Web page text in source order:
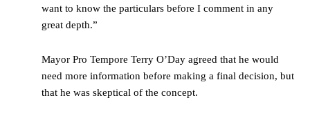
want to know the particulars before I comment in any
great depth.”
Mayor Pro Tempore Terry O’Day agreed that he would
need more information before making a final decision, but
that he was skeptical of the concept.